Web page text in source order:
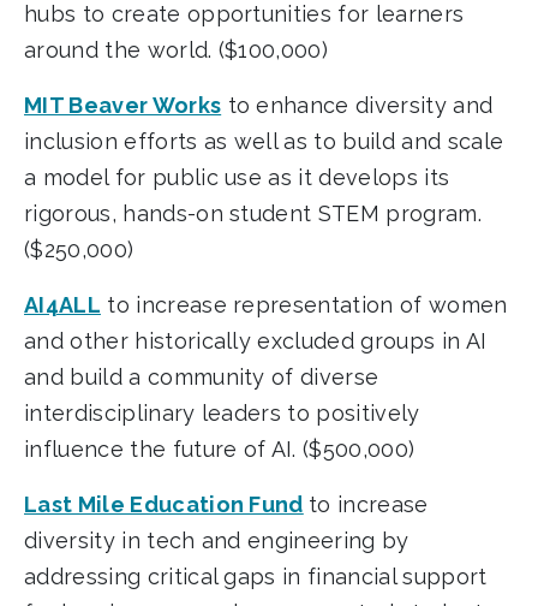
hubs to create opportunities for learners
around the world. ($100,000)
MIT Beaver Works to enhance diversity and
inclusion efforts as well as to build and scale
a model for public use as it develops its
rigorous, hands-on student STEM program.
($250,000)
AI4ALL to increase representation of women
and other historically excluded groups in AI
and build a community of diverse
interdisciplinary leaders to positively
influence the future of AI. ($500,000)
Last Mile Education Fund to increase
diversity in tech and engineering by
addressing critical gaps in financial support